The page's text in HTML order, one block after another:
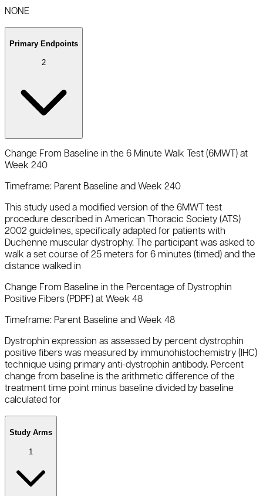
NONE
Primary Endpoints
2
Change From Baseline in the 6 Minute Walk Test (6MWT) at
Week 240
Timeframe: Parent Baseline and Week 240
This study used a modified version of the 6MWT test
procedure described in American Thoracic Society (ATS)
2002 guidelines, specifically adapted for patients with
Duchenne muscular dystrophy. The participant was asked to
walk a set course of 25 meters for 6 minutes (timed) and the
distance walked in
Change From Baseline in the Percentage of Dystrophin
Positive Fibers (PDPF) at Week 48
Timeframe: Parent Baseline and Week 48
Dystrophin expression as assessed by percent dystrophin
positive fibers was measured by immunohistochemistry (IHC)
technique using primary anti-dystrophin antibody. Percent
change from baseline is the arithmetic difference of the
treatment time point minus baseline divided by baseline
calculated for
Study Arms
1